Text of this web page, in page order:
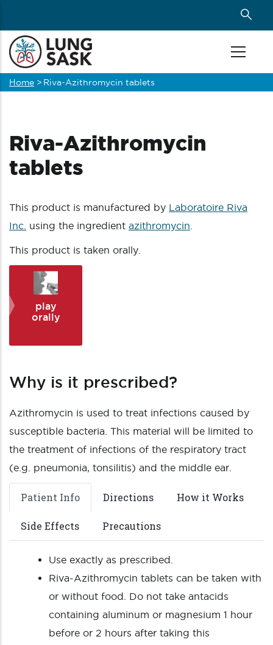
main
content
Breadcrumb
Home > Riva-Azithromycin tablets
Riva-Azithromycin
tablets
This product is manufactured by Laboratoire Riva
Inc. using the ingredient azithromycin
This product is taken orally.
play
orally
Why is it prescribed?
Azithromycin is used to treat infections caused by
susceptible bacteria. This material will be limited to
the treatment of infections of the respiratory tract
(e.g. pneumonia, tonsilitis) and the middle ear.
Patient Info Directions How it Works
Side Effects Precautions
Use exactly as prescribed.
Riva-Azithromycin tablets can be taken with
or without food. Do not take antacids
containing aluminum or magnesium 1 hour
before or 2 hours after taking this